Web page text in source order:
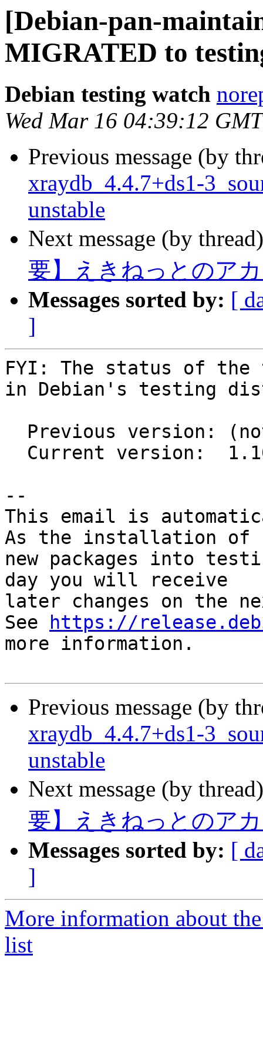
[Debian-pan-
MIGRATED to
Debian testing watch
Wed Mar 16 04:39:12
Previous message (by
xraydb_4.4.7+ds1-
unstable
Next message (by
要】えきねっとのア
Messages sorted by: [
]
FYI: The status of the
in Debian's testing
--
This email is
As the installation of
new packages into
day you will receive
later changes on the
See
https://
more information.
Previous message (by
xraydb_4.4.7+ds1-
unstable
Next message (by
要】えきねっとのア
Messages sorted by: [
]
More information about
list